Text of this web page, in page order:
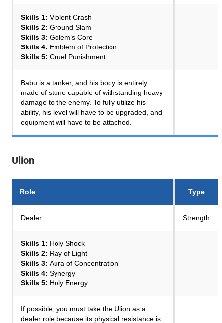
Skills 1: Violent Crash
Skills 2: Ground Slam
Skills 3: Golem’s Core
Skills 4: Emblem of Protection
Skills 5: Cruel Punishment
Babu is a tanker, and his body is entirely
made of stone capable of withstanding heavy
damage to the enemy. To fully utilize his
ability, his level will have to be upgraded, and
equipment will have to be attached.
Ulion
Role Type
Dealer Strength
Skills 1: Holy Shock
Skills 2: Ray of Light
Skills 3: Aura of Concentration
Skills 4: Synergy
Skills 5: Holy Energy
If possible, you must take the Ulion as a
dealer role because its physical resistance is